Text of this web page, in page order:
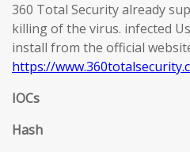
360 Total Security already
killing of the virus. infected
install from the official
https://
IOCs
Hash